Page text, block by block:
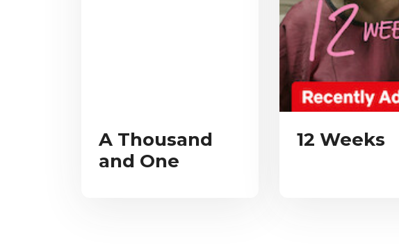
A Thousand
and One
12 Weeks